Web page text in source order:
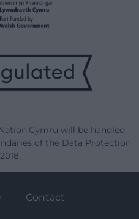
will be handled
of the Data Protection
Contact